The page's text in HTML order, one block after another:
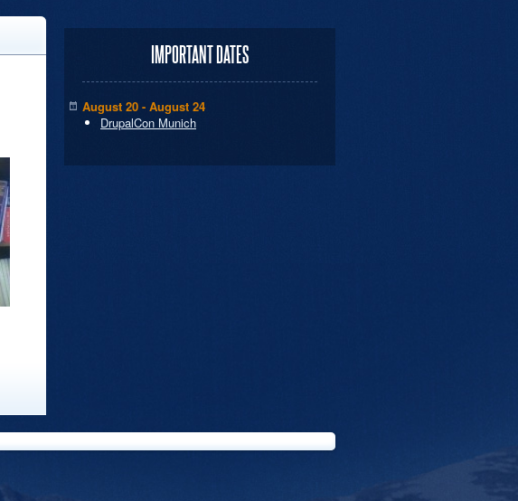
IMPORTANT DATES
August 20 - August 24
DrupalCon Munich